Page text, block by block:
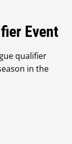
Event
qualifier
in the